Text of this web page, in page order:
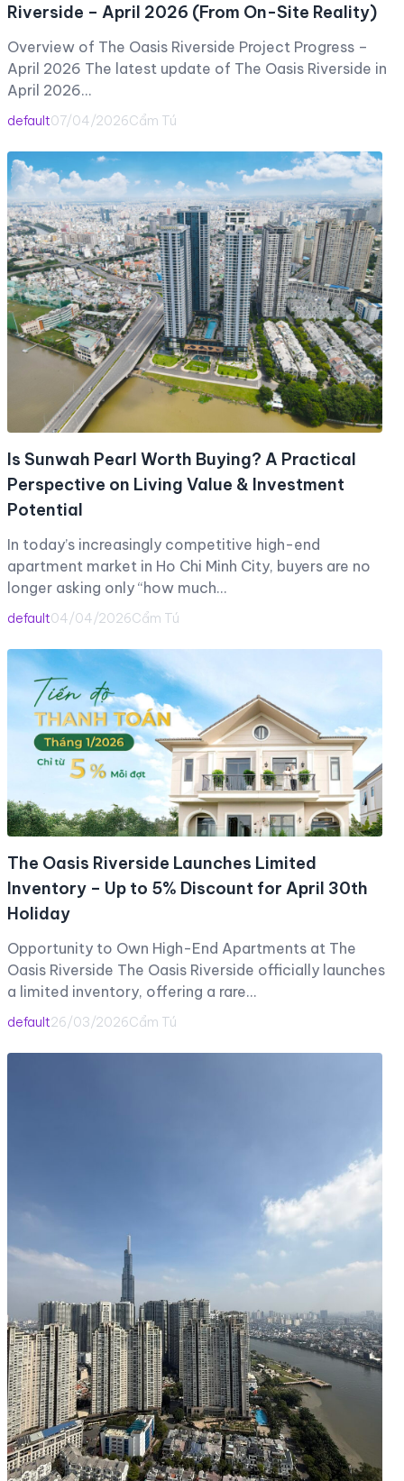
Riverside – April 2026 (From On-Site Reality)
Overview of The Oasis Riverside Project Progress –
April 2026 The latest update of The Oasis Riverside in
April 2026…
default07/04/2026Cẩm Tú
Is Sunwah Pearl Worth Buying? A Practical
Perspective on Living Value & Investment
Potential
In today’s increasingly competitive high-end
apartment market in Ho Chi Minh City, buyers are no
longer asking only “how much…
default04/04/2026Cẩm Tú
The Oasis Riverside Launches Limited
Inventory – Up to 5% Discount for April 30th
Holiday
Opportunity to Own High-End Apartments at The
Oasis Riverside The Oasis Riverside officially launches
a limited inventory, offering a rare…
default26/03/2026Cẩm Tú